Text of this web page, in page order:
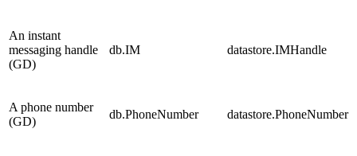
An instant
messaging handle
(GD)
db.IM datastore.IMHandle
A phone number
(GD)
db.PhoneNumber datastore.PhoneNumber